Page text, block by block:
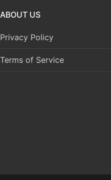
ABOUT US
Privacy Policy
Terms of Service